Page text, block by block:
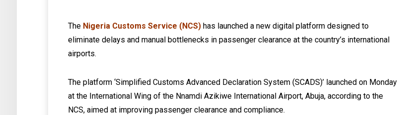
The Nigeria Customs Service (NCS) has launched a new digital platform designed to
eliminate delays and manual bottlenecks in passenger clearance at the country’s international
airports.
The platform ‘Simplified Customs Advanced Declaration System (SCADS)’ launched on Monday
at the International Wing of the Nnamdi Azikiwe International Airport, Abuja, according to the
NCS, aimed at improving passenger clearance and compliance.